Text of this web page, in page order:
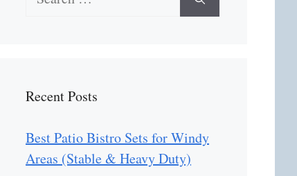
Recent Posts
Best Patio Bistro Sets for Windy
Areas (Stable & Heavy Duty)